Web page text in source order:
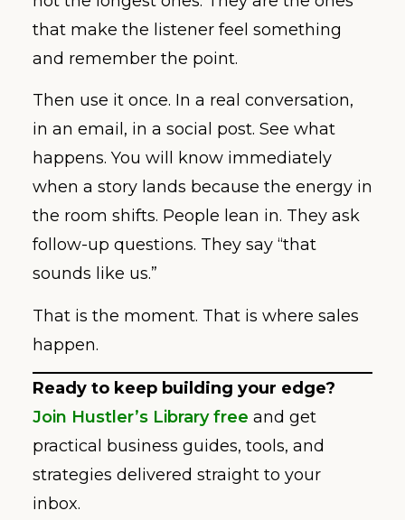
that make the listener feel something
and remember the point.
Then use it once. In a real conversation,
in an email, in a social post. See what
happens. You will know immediately
when a story lands because the energy in
the room shifts. People lean in. They ask
follow-up questions. They say “that
sounds like us.”
That is the moment. That is where sales
happen.
Ready to keep building your edge?
Join Hustler’s Library free and get
practical business guides, tools, and
strategies delivered straight to your
inbox.